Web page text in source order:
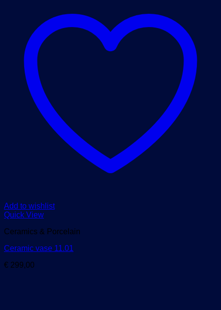
Add to wishlist
Quick View
Ceramics & Porcelain
Ceramic vase 11.01
€ 299,00